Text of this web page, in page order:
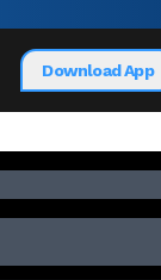
Download App